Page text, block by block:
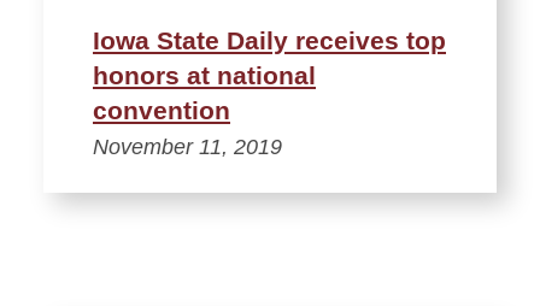
Iowa State Daily receives top
honors at national
convention
November 11, 2019